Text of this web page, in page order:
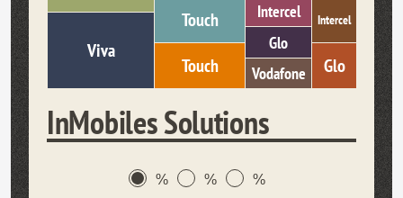
Viva
Touch
Touch
Intercel
Glo
Intercel
Vodafone Glo
InMobiles Solutions
% % %